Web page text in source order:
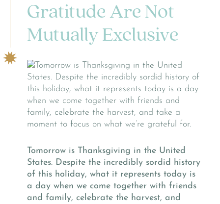
Gratitude Are Not
Mutually Exclusive
Tomorrow is Thanksgiving in the United
States. Despite the incredibly sordid history
of this holiday, what it represents today is
a day when we come together with friends
and family, celebrate the harvest, and